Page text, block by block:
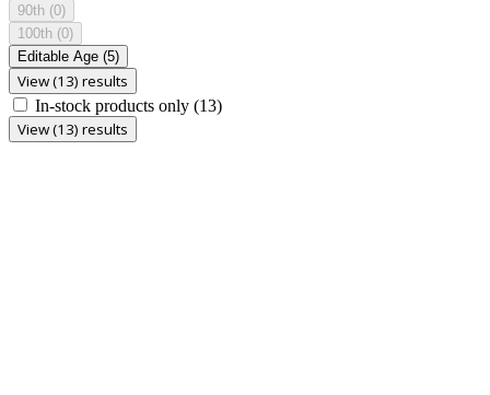
90th (0)
100th (0)
Editable Age (5)
View (13) results
In-stock products only (13)
View (13) results